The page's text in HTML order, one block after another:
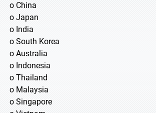
o China
o Japan
o India
o South Korea
o Australia
o Indonesia
o Thailand
o Malaysia
o Singapore